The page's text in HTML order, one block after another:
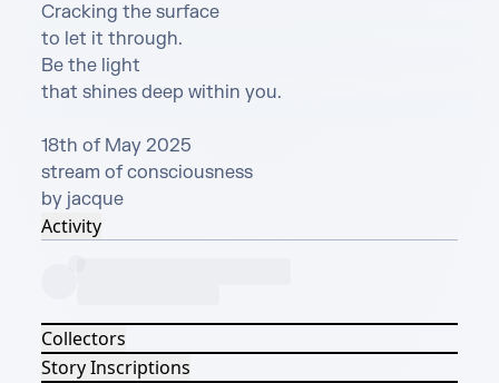
Cracking the surface
to let it through.
Be the light
that shines deep within you.
18th of May 2025
stream of consciousness
by jacque
Activity
Collectors
Story Inscriptions